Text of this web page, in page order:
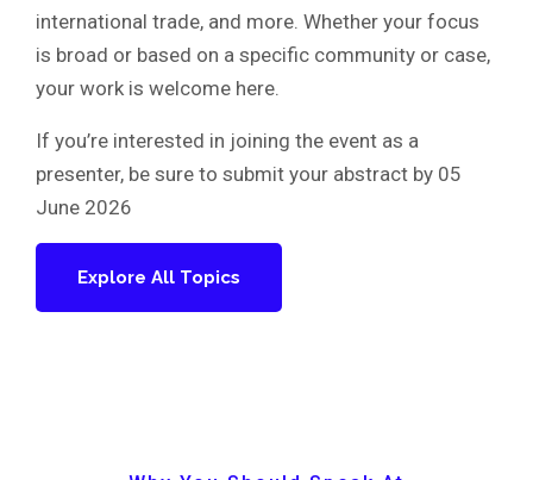
international trade, and more. Whether your focus
is broad or based on a specific community or case,
your work is welcome here.
If you’re interested in joining the event as a
presenter, be sure to submit your abstract by 05
June 2026
Explore All Topics